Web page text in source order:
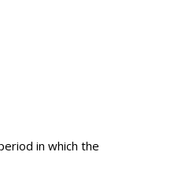
in which the